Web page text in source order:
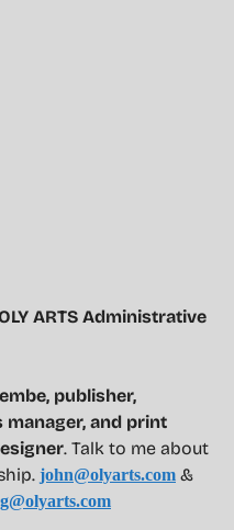
ARTS Administrative
, publisher,
manager, and print
. Talk to me about
john@olyarts.com &